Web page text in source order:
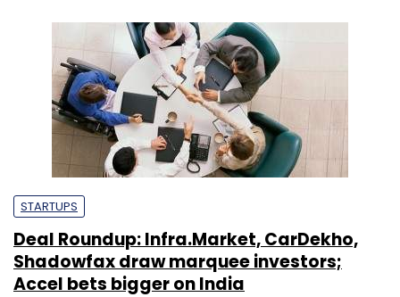
STARTUPS
Deal Roundup: Infra.Market, CarDekho,
Shadowfax draw marquee investors;
Accel bets bigger on India